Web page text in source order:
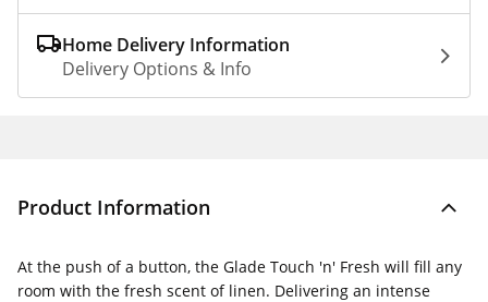
Home Delivery Information
Delivery Options & Info
Product Information
At the push of a button, the Glade Touch 'n' Fresh will fill any
room with the fresh scent of linen. Delivering an intense